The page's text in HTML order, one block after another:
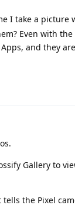
I take a picture
Even with
and they
Gallery to
the Pixel